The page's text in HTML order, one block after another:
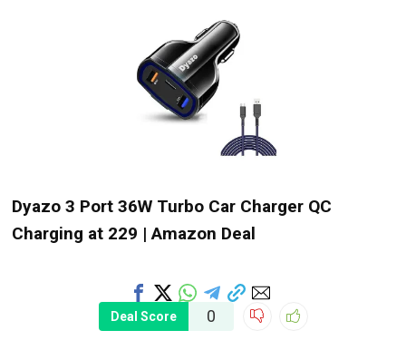
Dyazo 3 Port 36W Turbo Car Charger QC
Charging at ₹229 | Amazon Deal
Deal Score 0